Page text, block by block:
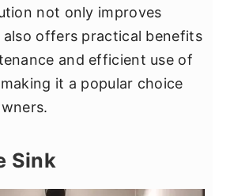
not only improves
offers practical benefits
and efficient use of
it a popular choice
Sink